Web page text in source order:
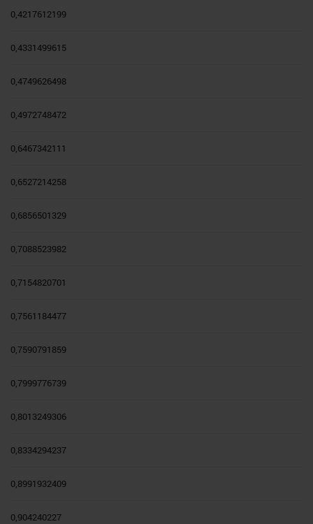
0,4217612199
0,4331499615
0,4749626498
0,4972748472
0,6467342111
0,6527214258
0,6856501329
0,7088523982
0,7154820701
0,7561184477
0,7590791859
0,7999776739
0,8013249306
0,8334294237
0,8991932409
0,904240227